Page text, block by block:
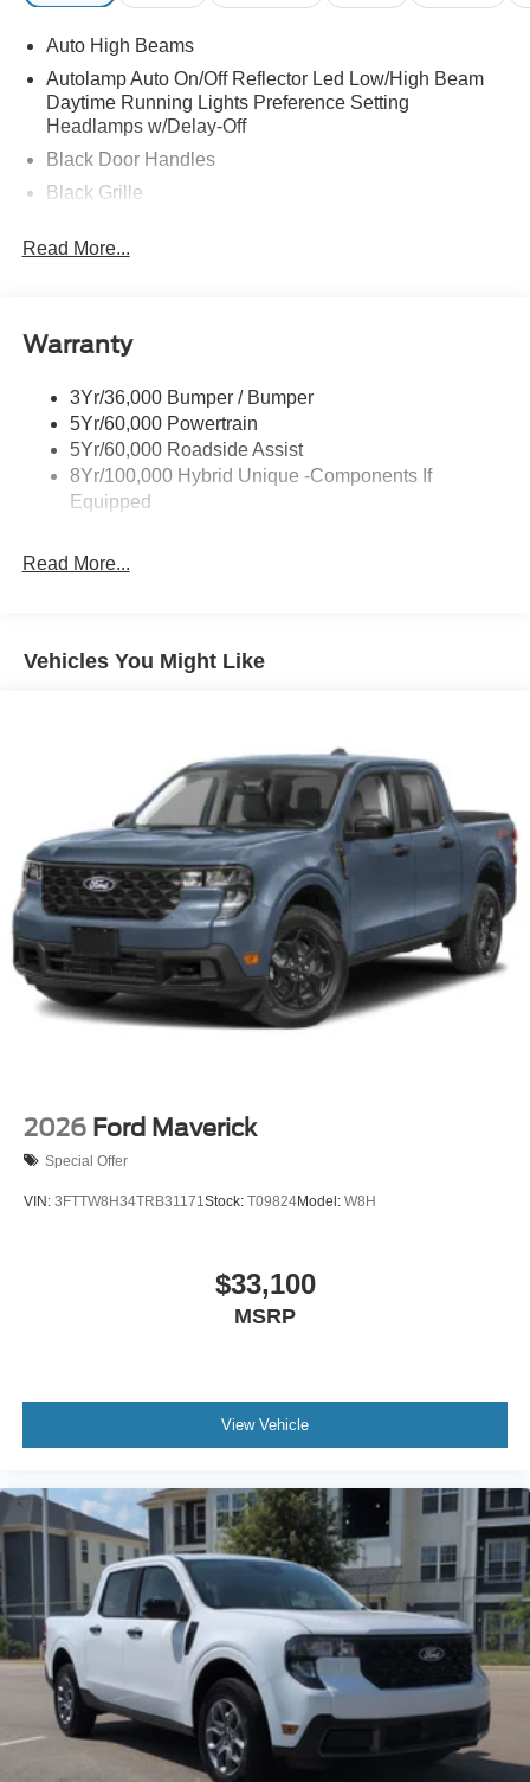
Auto High Beams
Autolamp Auto On/Off Reflector Led Low/High Beam
Daytime Running Lights Preference Setting
Headlamps w/Delay-Off
Black Door Handles
Black Grille
Black Rear Step Bumper
Body-Colored Front Bumper w/Black Rub Strip/Fascia
Cargo Lamp w/High Mount Stop Light
Deep Tinted Glass
Fixed Interval Wipers
Fixed Rear Window
Integrated Storage
Tailgate/Rear Door Lock Included w/Power Door Locks
Wheels: 17" Carbonized Gray Painted Aluminum
Read More...
Warranty
3Yr/36,000 Bumper / Bumper
5Yr/60,000 Powertrain
5Yr/60,000 Roadside Assist
8Yr/100,000 Hybrid Unique -Components If
Equipped
Read More...
Vehicles You Might Like
2026 Ford Maverick
Special Offer
VIN: 3FTTW8H34TRB31171Stock: T09824Model: W8H
$33,100
MSRP
View Vehicle